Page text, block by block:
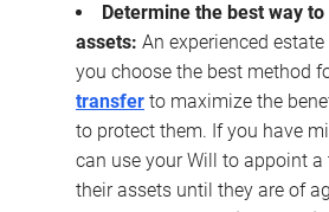
Determine the best way
assets: An experienced
you choose the best method
transfer to maximize the
to protect them. If you have
can use your Will to appoint
their assets until they are of